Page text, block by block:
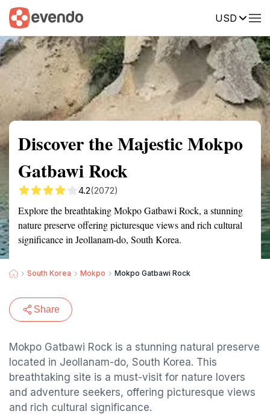
USD
Summary Map Reviews
Discover the Majestic Mokpo
Gatbawi Rock
4.2(2072)
Explore the breathtaking Mokpo Gatbawi Rock, a stunning
nature preserve offering picturesque views and rich cultural
significance in Jeollanam-do, South Korea.
South Korea Mokpo Mokpo Gatbawi Rock
Share
Mokpo Gatbawi Rock is a stunning natural preserve
located in Jeollanam-do, South Korea. This
breathtaking site is a must-visit for nature lovers
and adventure seekers, offering picturesque views
and rich cultural significance.